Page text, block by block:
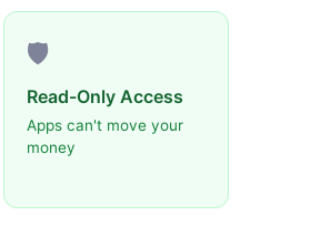
🛡️
Read-Only Access
Apps can't move your
money